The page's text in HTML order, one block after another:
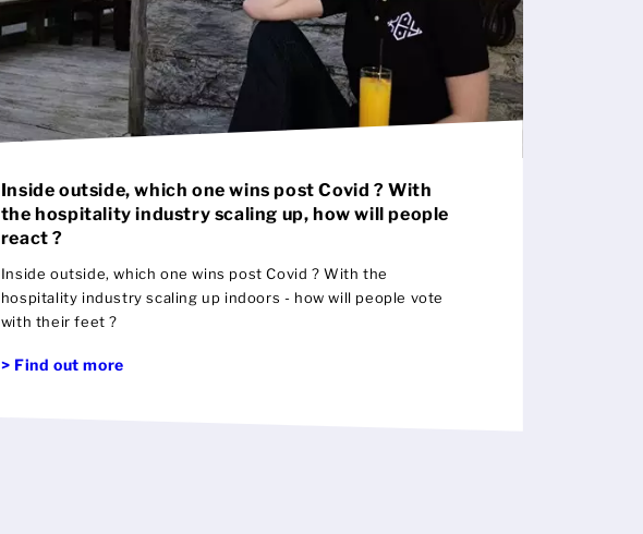
Inside outside, which one wins post Covid ? With
the hospitality industry scaling up, how will people
react ?
Inside outside, which one wins post Covid ? With the
hospitality industry scaling up indoors - how will people vote
with their feet ?
> Find out more